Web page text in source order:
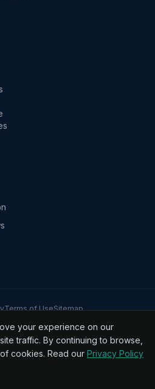
Terms of UseSitemap
this website is for general guidance
advice. Every case is different and
circumstances. Caddick Davies
we work with are authorised and
Authority.
your experience on our
traffic. By continuing to browse,
cookies. Read our Privacy Policy